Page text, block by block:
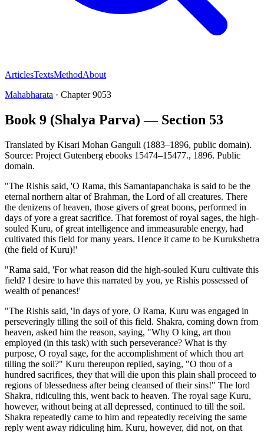
ArticlesTextsMethodAbout
Mahabharata · Chapter9053
Book 9 (Shalya Parva) — Section 53
Translated by Kisari Mohan Ganguli (1883–1896, public domain).
Source: Project Gutenberg ebooks 15474–15477., 1896. Public
domain.
"The Rishis said, 'O Rama, this Samantapanchaka is said to be the
eternal northern altar of Brahman, the Lord of all creatures. There
the denizens of heaven, those givers of great boons, performed in
days of yore a great sacrifice. That foremost of royal sages, the high-
souled Kuru, of great intelligence and immeasurable energy, had
cultivated this field for many years. Hence it came to be Kurukshetra
(the field of Kuru)!'
"Rama said, 'For what reason did the high-souled Kuru cultivate this
field? I desire to have this narrated by you, ye Rishis possessed of
wealth of penances!'
"The Rishis said, 'In days of yore, O Rama, Kuru was engaged in
perseveringly tilling the soil of this field. Shakra, coming down from
heaven, asked him the reason, saying, "Why O king, art thou
employed (in this task) with such perseverance? What is thy
purpose, O royal sage, for the accomplishment of which thou art
tilling the soil?" Kuru thereupon replied, saying, "O thou of a
hundred sacrifices, they that will die upon this plain shall proceed to
regions of blessedness after being cleansed of their sins!" The lord
Shakra, ridiculing this, went back to heaven. The royal sage Kuru,
however, without being at all depressed, continued to till the soil.
Shakra repeatedly came to him and repeatedly receiving the same
reply went away ridiculing him. Kuru, however, did not, on that